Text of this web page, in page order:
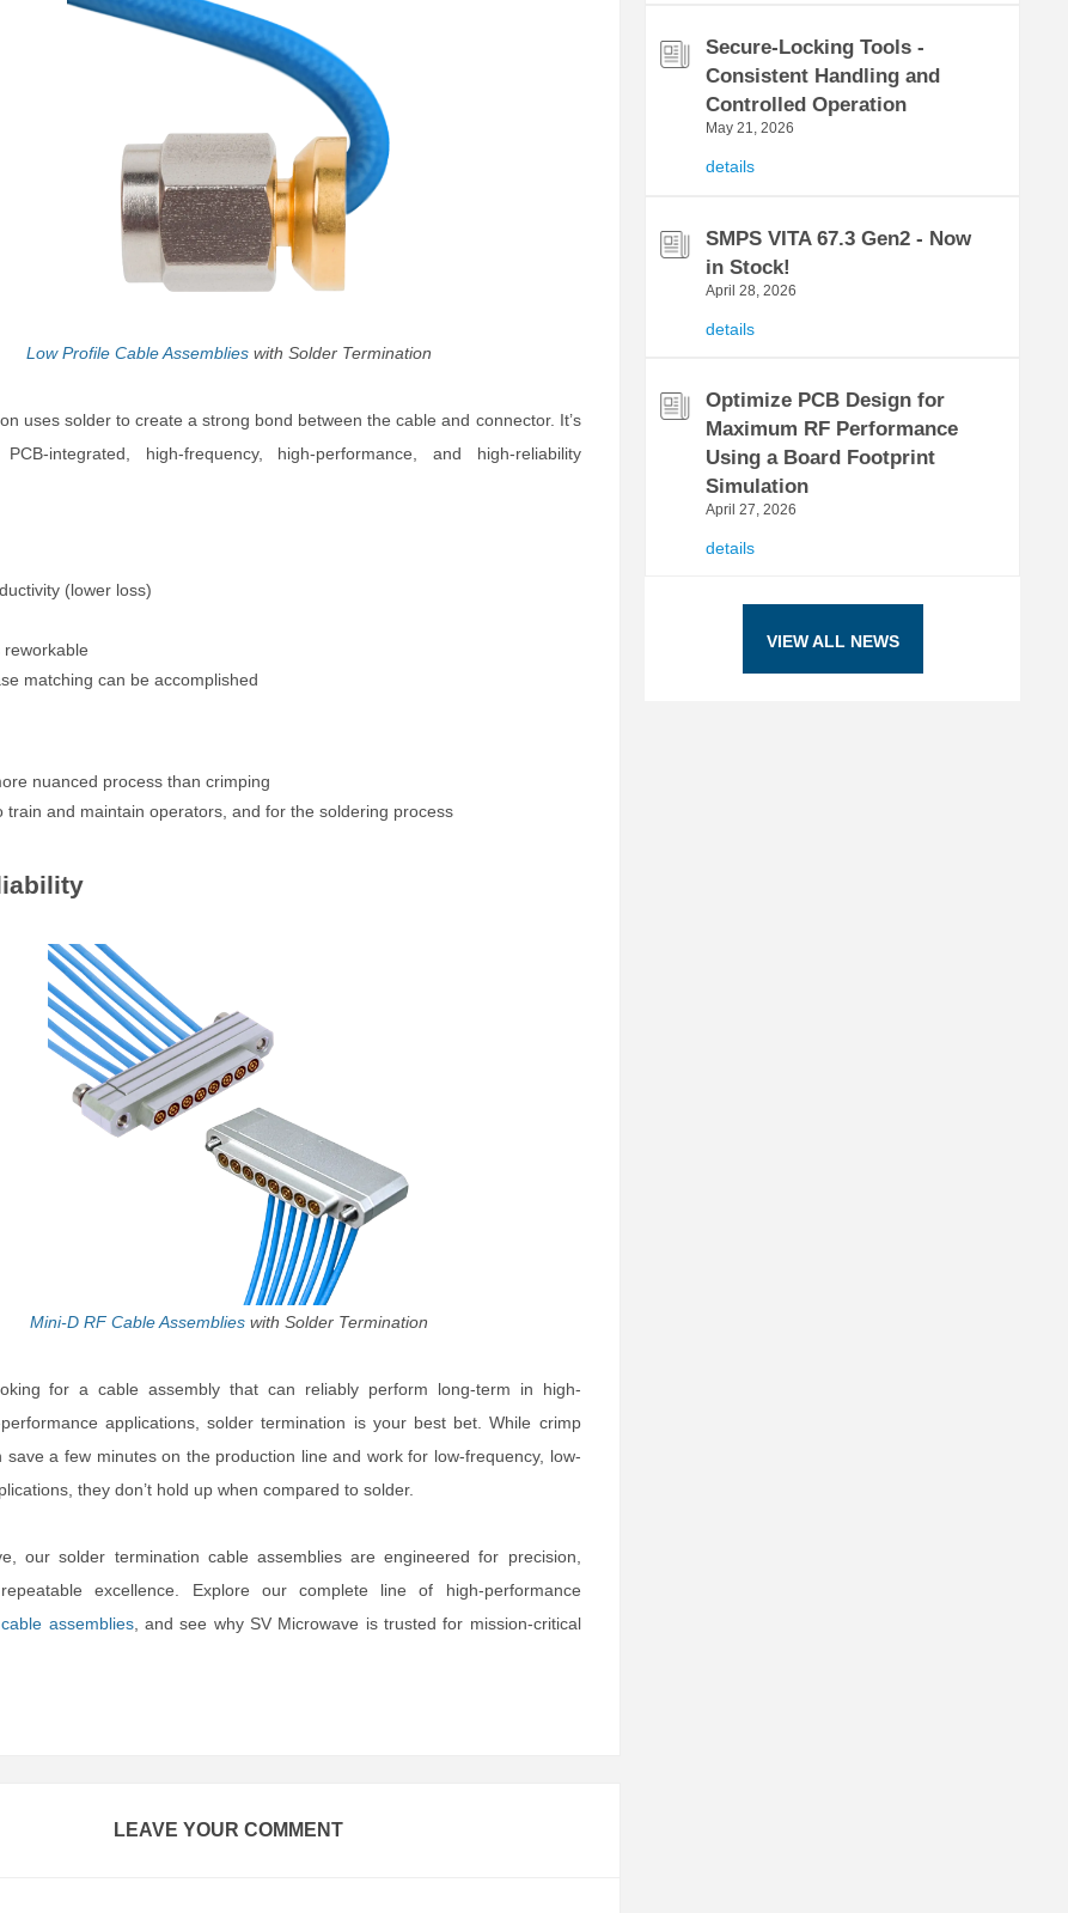
Low Profile Cable Assemblieswith Solder Termination
uses solder to create a strong bond between the cable and connector. It’s
integrated, high-frequency, high-performance, and high-reliability
(lower loss)
reworkable
matching can be accomplished
nuanced process than crimping
train and maintain operators, and for the soldering process
Mini-D RF Cable Assemblieswith Solder Termination
for a cable assembly that can reliably perform long-term in high-
applications, solder termination is your best bet. While crimp
save a few minutes on the production line and work for low-frequency, low-
they don’t hold up when compared to solder.
our solder termination cable assemblies are engineered for precision,
excellence. Explore our complete line of high-performance
cable assemblies, and see why SV Microwave is trusted for mission-critical
LEAVE YOUR COMMENT
Secure-Locking Tools -
Consistent Handling and
Controlled Operation
May 21, 2026
details
SMPS VITA 67.3 Gen2 - Now
in Stock!
April 28, 2026
details
Optimize PCB Design for
Maximum RF Performance
Using a Board Footprint
Simulation
April 27, 2026
details
VIEW ALL NEWS